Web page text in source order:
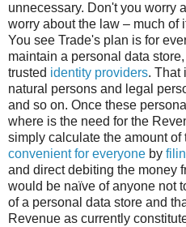
unnecessary. Don't you worry
worry about the law – much of
You see Trade's plan is for
maintain a personal data
trusted identity providers. That
natural persons and legal
and so on. Once these
where is the need for the
simply calculate the amount
convenient for everyone by
and direct debiting the money
would be naïve of anyone not
of a personal data store and
Revenue as currently